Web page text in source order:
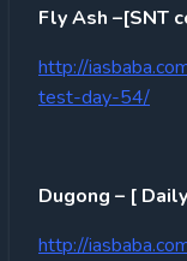
Fly Ash –[SNT
http://
test-day-54/
Dugong – [
http://